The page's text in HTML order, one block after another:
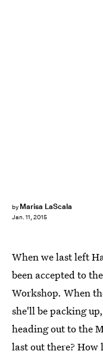
by Marisa LaScala
Jan. 11, 2015
When we last left
been accepted to
Workshop. When
she'll be packing
heading out to the
last out there? How